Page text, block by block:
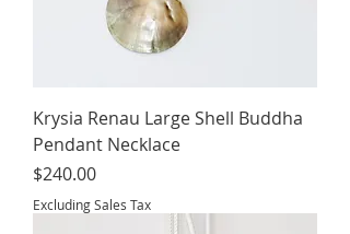
Krysia Renau Large Shell Buddha
Pendant Necklace
Price
$240.00
Excluding Sales Tax